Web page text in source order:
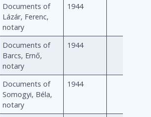
Documents of
Lázár, Ferenc,
notary
1944
Documents of
Barcs, Ernő,
notary
1944
Documents of
Somogyi, Béla,
notary
1944